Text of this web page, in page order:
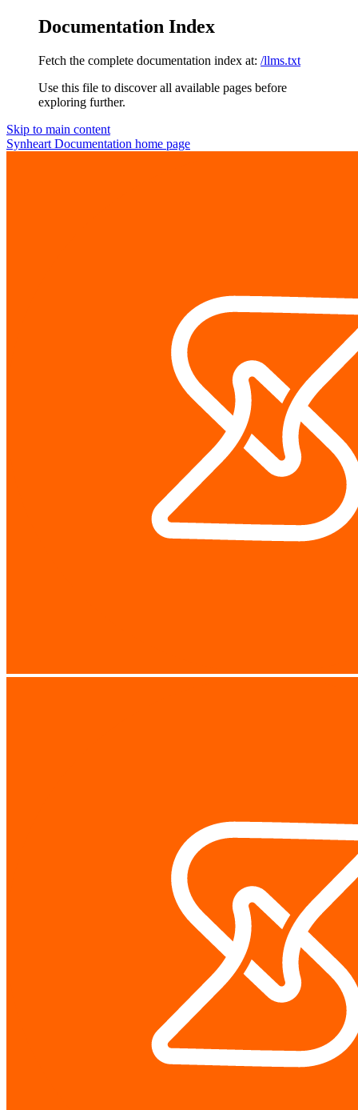
Documentation Index
Fetch the complete documentation index at: /llms.txt
Use this file to discover all available pages before
exploring further.
Skip to main content
Synheart Documentation home page